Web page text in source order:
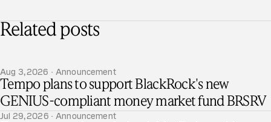
Related posts
Aug 3, 2026 · Announcement
Tempo plans to support BlackRock's new
GENIUS-compliant money market fund BRSRV
Jul 29, 2026 · Announcement